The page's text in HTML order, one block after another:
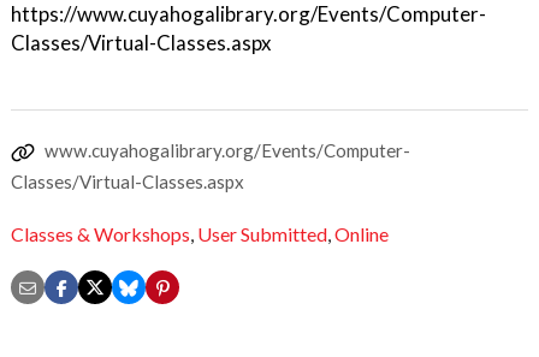
https://www.cuyahogalibrary.org/Events/Computer-
Classes/Virtual-Classes.aspx
www.cuyahogalibrary.org/Events/Computer-
Classes/Virtual-Classes.aspx
Classes & Workshops, User Submitted,Online